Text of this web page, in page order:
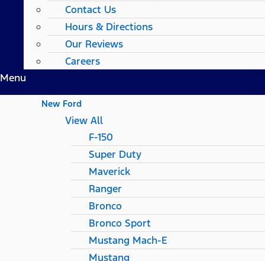
Contact Us
Hours & Directions
Our Reviews
Careers
Menu
New Ford
View All
F-150
Super Duty
Maverick
Ranger
Bronco
Bronco Sport
Mustang Mach-E
Mustang